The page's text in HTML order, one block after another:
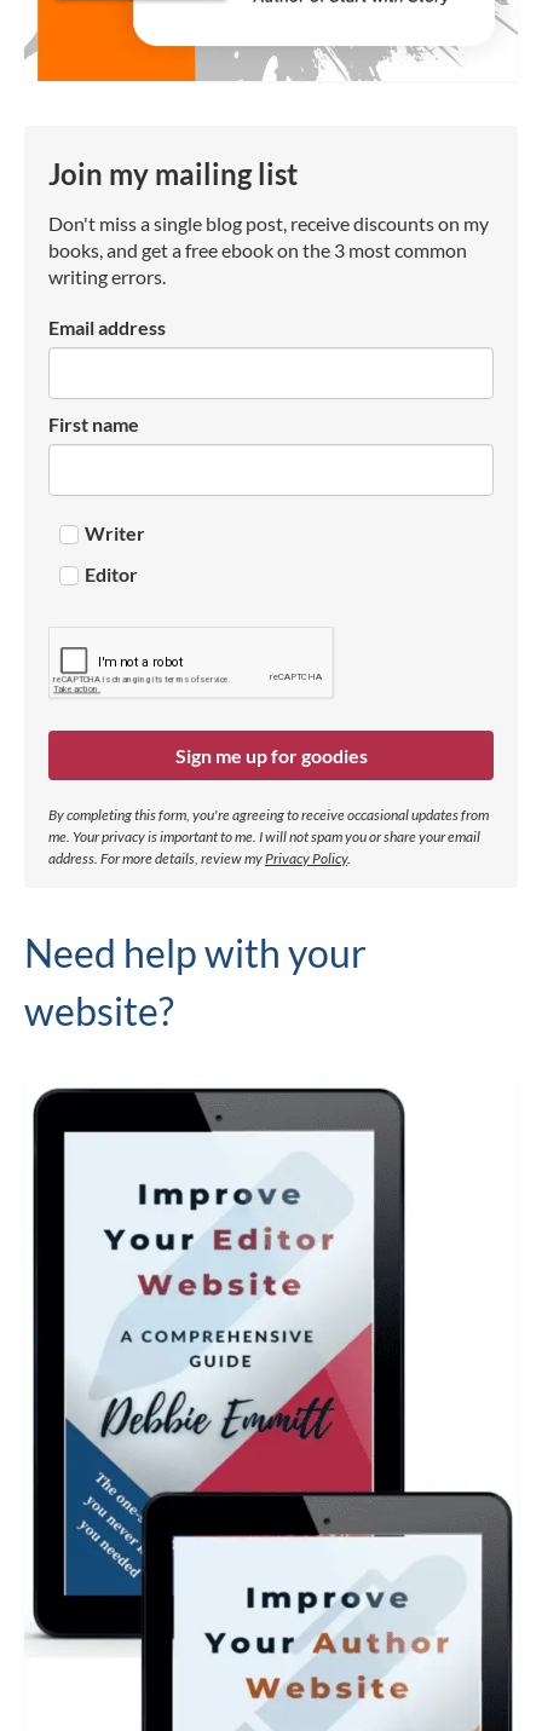
Join my mailing list
Don't miss a single blog post, receive discounts on my
books, and get a free ebook on the 3 most common
writing errors.
Email address
First name
Writer
Editor
Sign me up for goodies
By completing this form, you're agreeing to receive occasional updates from
me. Your privacy is important to me. I will not spam you or share your email
address. For more details, review my Privacy Policy.
Need help with your
website?